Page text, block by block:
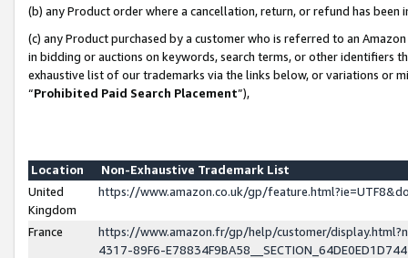
(b) any Product order where a cancellation, return, or refund has been
(c) any Product purchased by a customer who is referred to an
in bidding or auctions on keywords, search terms, or other identifiers
exhaustive list of our trademarks via the links below, or variations or
“Prohibited Paid Search Placement”),
Location
Non-Exhaustive Trademark List
United
Kingdom
https://www.amazon.co.uk/gp/
France
https://www.amazon.fr/gp/help/customer/
4317-89F6-